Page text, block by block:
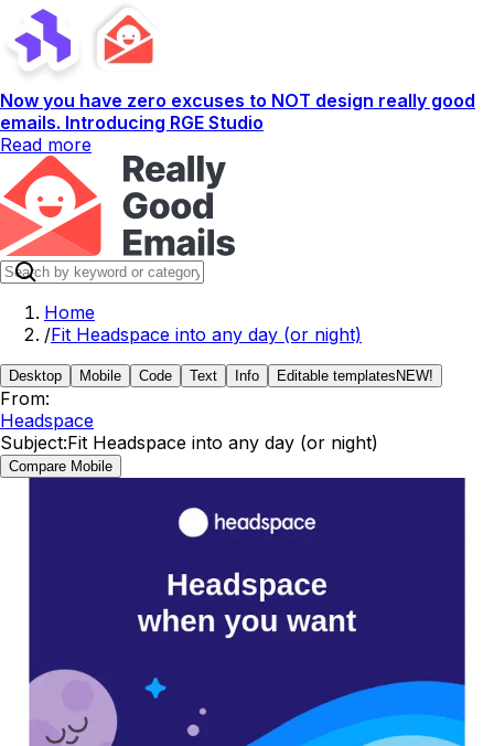
Now you have zero excuses to NOT design really good
emails. Introducing RGE Studio
Read more
Home
/Fit Headspace into any day (or night)
Desktop Mobile Code Text Info Editable templates NEW!
From:
Headspace
Subject:Fit Headspace into any day (or night)
Compare Mobile